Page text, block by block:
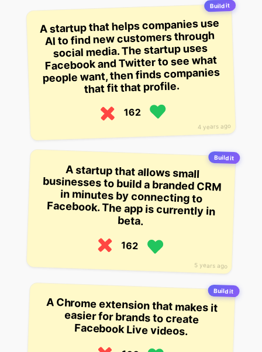
Build it
4 years ago
A startup that helps companies use
AI to find new customers through
social media. The startup uses
Facebook and Twitter to see what
people want, then finds companies
that fit that profile.
162
Build it
5 years ago
A startup that allows small
businesses to build a branded CRM
in minutes by connecting to
Facebook. The app is currently in
beta.
162
Build it
A Chrome extension that makes it
easier for brands to create
Facebook Live videos.